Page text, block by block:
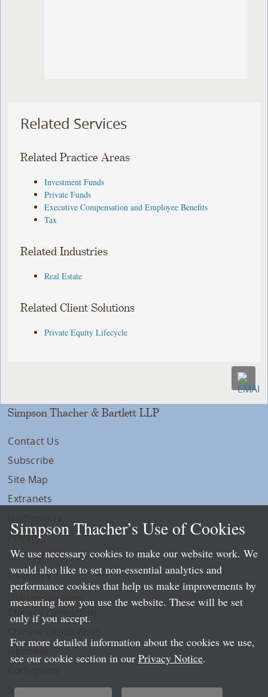
Related Services
Related Practice Areas
Investment Funds
Private Funds
Executive Compensation and Employee Benefits
Tax
Related Industries
Real Estate
Related Client Solutions
Private Equity Lifecycle
Simpson Thacher & Bartlett LLP
Contact Us
Subscribe
Site Map
Extranets
Privacy
LLP Info
Directory
Local Language Pages:
Chinese (Simplified)
Spanish
Simpson Thacher’s Use of Cookies
We use necessary cookies to make our website work. We
would also like to set non-essential analytics and
performance cookies that help us make improvements by
measuring how you use the website. These will be set
only if you accept.
For more detailed information about the cookies we use,
see our cookie section in our Privacy Notice.